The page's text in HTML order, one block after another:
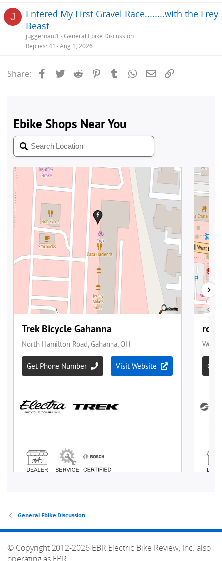
J
Entered My First Gravel Race........with the Frey
Beast
juggernaut1
General Ebike Discussion
Replies 41 Aug 1, 2026
Share: Facebook
Twitter Reddit PinterestTumblrWhatsApp
Email
General Ebike Discussion
© Copyright 2012-2026 EBR Electric Bike Review, Inc. also
operating as EBR.